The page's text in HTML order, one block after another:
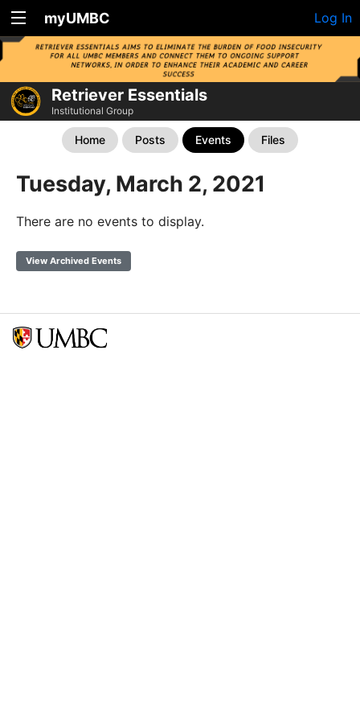
myUMBC Log In
Retriever Essentials
Institutional Group
Home Posts Events Files
Tuesday, March 2, 2021
There are no events to display.
View Archived Events